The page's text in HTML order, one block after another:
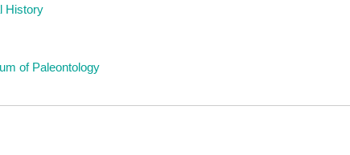
History
of Paleontology